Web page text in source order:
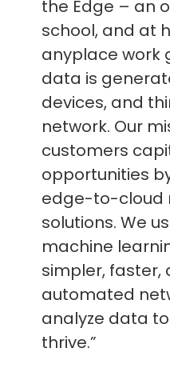
the Edge – an
school, and at
anyplace work
data is
devices, and
network. Our
customers
opportunities
edge-to-cloud
solutions. We
machine
simpler, faster,
automated
analyze data
thrive.”